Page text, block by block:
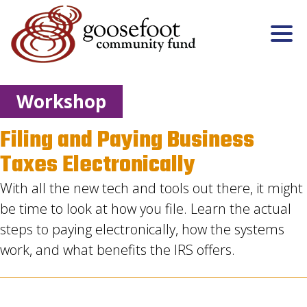
Workshop
Filing and Paying Business
Taxes Electronically
With all the new tech and tools out there, it might
be time to look at how you file. Learn the actual
steps to paying electronically, how the systems
work, and what benefits the IRS offers.